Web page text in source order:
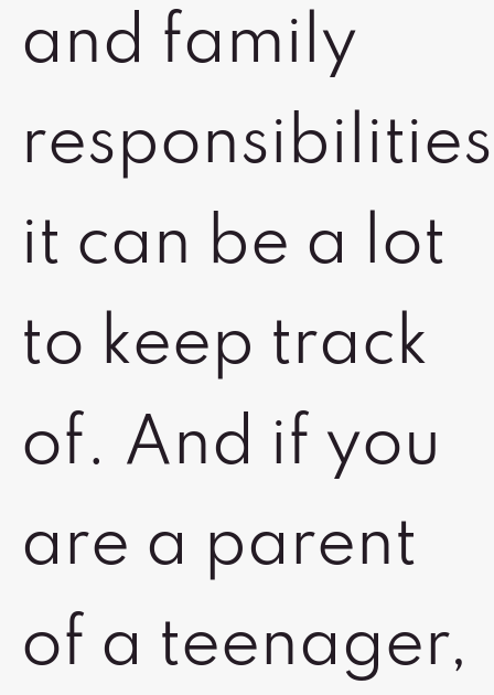
and family
it can be a lot
to keep track
of. And if you
are a parent
of a teenager,